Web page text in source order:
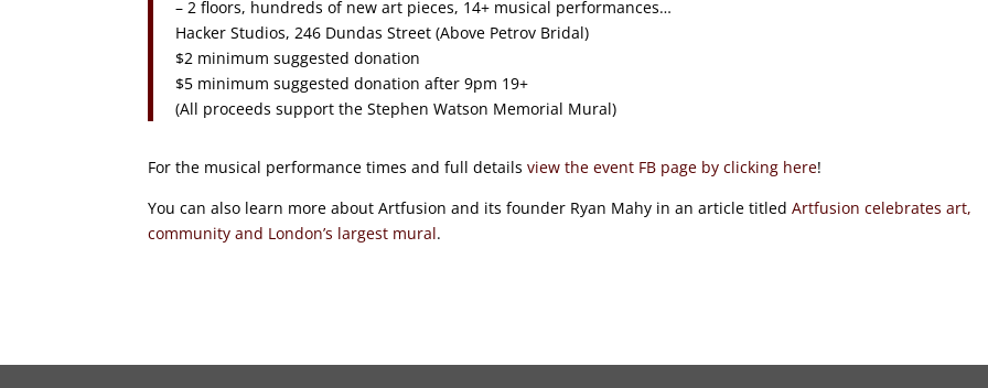
– 2 floors, hundreds of new art pieces, 14+ musical performances…
Hacker Studios, 246 Dundas Street (Above Petrov Bridal)
$2 minimum suggested donation
$5 minimum suggested donation after 9pm 19+
(All proceeds support the Stephen Watson Memorial Mural)
For the musical performance times and full detailsview the event FB page by clicking here!
You can also learn more about Artfusion and its founder Ryan Mahy in an article titledArtfusion celebrates art,
community and London’s largest mural.